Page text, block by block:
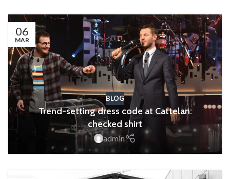
06
MAR
BLOG
Trend-setting dress code at Cattelan:
checked shirt
admin